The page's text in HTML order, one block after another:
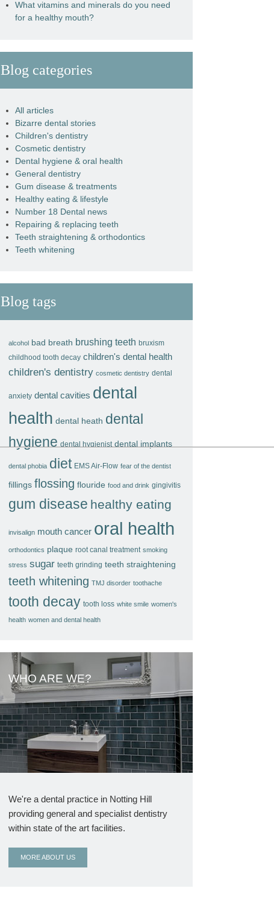
What vitamins and minerals do you need
for a healthy mouth?
Blog categories
All articles
Bizarre dental stories
Children's dentistry
Cosmetic dentistry
Dental hygiene & oral health
General dentistry
Gum disease & treatments
Healthy eating & lifestyle
Number 18 Dental news
Repairing & replacing teeth
Teeth straightening & orthodontics
Teeth whitening
Blog tags
alcohol bad breath brushing teeth bruxism
childhood tooth decay children's dental health
children's dentistry cosmetic dentistry dental
anxiety dental cavities dental
health dental heath dental
hygiene dental hygienist dental implants
dental phobia diet EMS Air-Flow fear of the dentist
fillings flossing flouride food and drink gingivitis
gum disease healthy eating
invisalign mouth cancer oral health
orthodontics plaque root canal treatment smoking
stress sugar teeth grinding teeth straightening
teeth whitening TMJ disorder toothache
tooth decay tooth loss white smile women's
health women and dental health
WHO ARE WE?
We're a dental practice in Notting Hill
providing general and specialist dentistry
within state of the art facilities.
MORE ABOUT US